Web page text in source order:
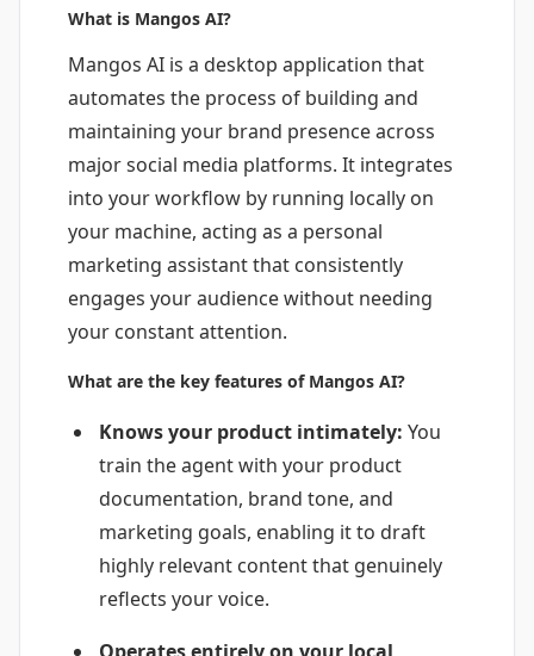
What is Mangos AI?
Mangos AI is a desktop application that
automates the process of building and
maintaining your brand presence across
major social media platforms. It integrates
into your workflow by running locally on
your machine, acting as a personal
marketing assistant that consistently
engages your audience without needing
your constant attention.
What are the key features of Mangos AI?
Knows your product intimately: You
train the agent with your product
documentation, brand tone, and
marketing goals, enabling it to draft
highly relevant content that genuinely
reflects your voice.